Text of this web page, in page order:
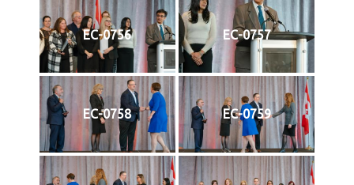
EC-0756 EC-0757
EC-0758 EC-0759